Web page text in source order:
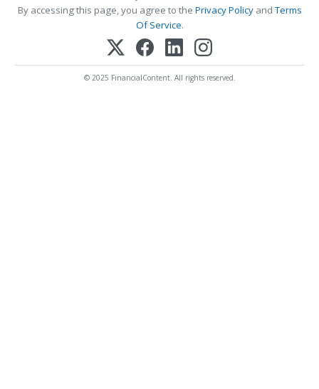
By accessing this page, you agree to the Privacy PolicyandTerms
Of Service.
© 2025 FinancialContent. All rights reserved.